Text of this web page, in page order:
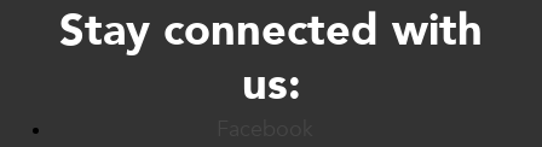
Stay connected with
us: